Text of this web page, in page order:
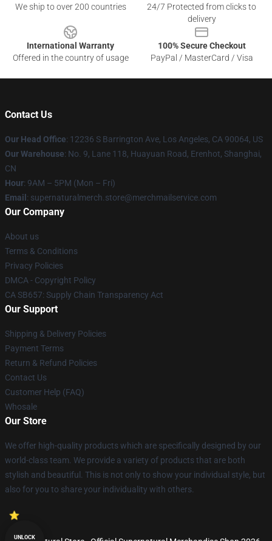
We ship to over 200 countries
24/7 Protected from clicks to
delivery
International Warranty
Offered in the country of usage
100% Secure Checkout
PayPal / MasterCard / Visa
Contact Us
Our Head Office: 12236 S Barrington Ave, Los Angeles, CA 90064, US
Our Warehouse: No. 9, Lane 118, Huayuan Road, Erenhot, Shanghai,
CN
Hour: 9AM – 5PM (Mon – Fri)
Email : supernaturalmerch.store@merchmailservice.com
Our Company
About us
Terms & Conditions
Privacy Policies
DMCA - Copyright Policy
CA SB657: Supply Chain Transparency Act
Our Support
Shipping & Delivery Policies
Payment Terms
Return & Refund Policies
Contact Us
Customer Help (FAQ)
Whosale
Our Store
We offer high-quality products which are specifically designed by our
world-class team. We provide a variety of products that are both
stylish and beautiful. This is not only to show your individual style, but
also for you to share your individuality with others.
UNLOCK